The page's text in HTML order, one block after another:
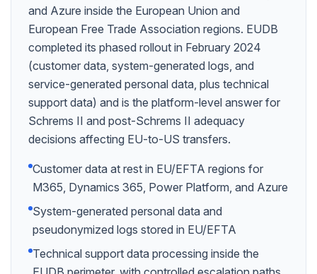
and Azure inside the European Union and
European Free Trade Association regions. EUDB
completed its phased rollout in February 2024
(customer data, system-generated logs, and
service-generated personal data, plus technical
support data) and is the platform-level answer for
Schrems II and post-Schrems II adequacy
decisions affecting EU-to-US transfers.
Customer data at rest in EU/EFTA regions for
M365, Dynamics 365, Power Platform, and Azure
System-generated personal data and
pseudonymized logs stored in EU/EFTA
Technical support data processing inside the